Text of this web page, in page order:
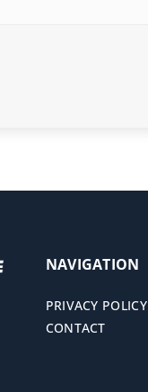
NAVIGATION
PRIVACY POLICY
CONTACT